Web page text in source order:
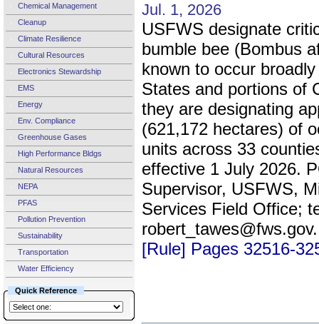
Chemical Management
Cleanup
Climate Resilience
Cultural Resources
Electronics Stewardship
EMS
Energy
Env. Compliance
Greenhouse Gases
High Performance Bldgs
Natural Resources
NEPA
PFAS
Pollution Prevention
Sustainability
Transportation
Water Efficiency
Quick Reference
Jul. 1, 2026
USFWS designate
bumble bee (Bombus
known to occur
States and portions of
they are designating
(621,172 hectares) of
units across 33
effective 1 July 2026.
Supervisor, USFWS,
Services Field Office;
[Rule] Pages 32516-